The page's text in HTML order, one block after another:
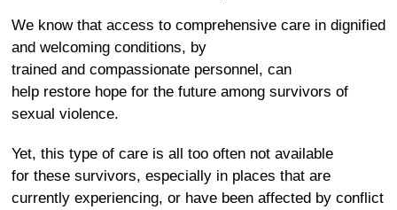
We know that access to comprehensive care in dignified
and welcoming conditions, by
trained and compassionate personnel, can
help restore hope for the future among survivors of
sexual violence.
Yet, this type of care is all too often not available
for these survivors, especially in places that are
currently experiencing, or have been affected by conflict